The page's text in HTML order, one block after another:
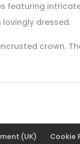
featuring
dressed.
crown.
(UK)
Cookie